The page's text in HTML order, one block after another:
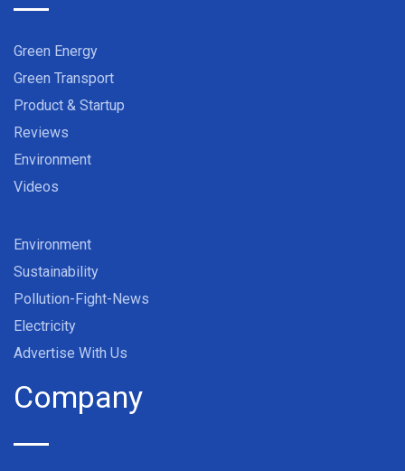
Green Energy
Green Transport
Product & Startup
Reviews
Environment
Videos
Environment
Sustainability
Pollution-Fight-News
Electricity
Advertise With Us
Company